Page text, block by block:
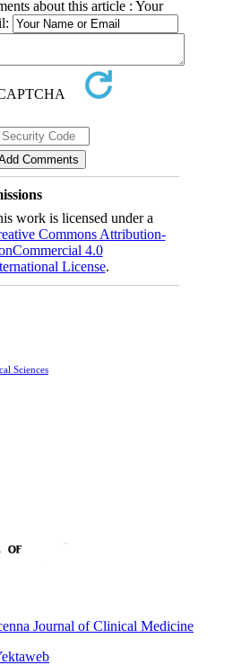
about this article : Your
work is licensed under a
Commons Attribution-
4.0
License.
Sciences
Journal of Clinical Medicine